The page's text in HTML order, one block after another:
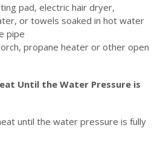
pad, electric hair dryer,
or towels soaked in hot water
pipe
propane heater or other open
Until the Water Pressure is
until the water pressure is fully